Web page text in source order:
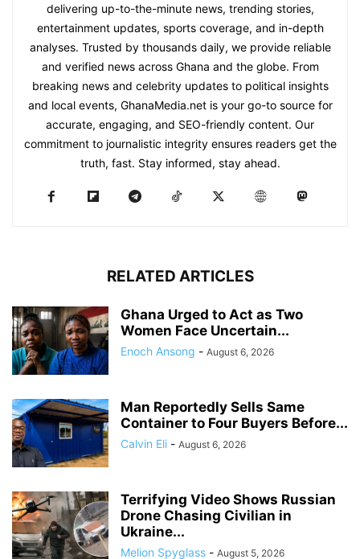
delivering up-to-the-minute news, trending stories,
entertainment updates, sports coverage, and in-depth
analyses. Trusted by thousands daily, we provide reliable
and verified news across Ghana and the globe. From
breaking news and celebrity updates to political insights
and local events, GhanaMedia.net is your go-to source for
accurate, engaging, and SEO-friendly content. Our
commitment to journalistic integrity ensures readers get the
truth, fast. Stay informed, stay ahead.
RELATED ARTICLES
Ghana Urged to Act as Two
Women Face Uncertain...
Enoch Ansong - August 6, 2026
Man Reportedly Sells Same
Container to Four Buyers Before...
Calvin Eli - August 6, 2026
Terrifying Video Shows Russian
Drone Chasing Civilian in
Ukraine...
Melion Spyglass - August 5, 2026